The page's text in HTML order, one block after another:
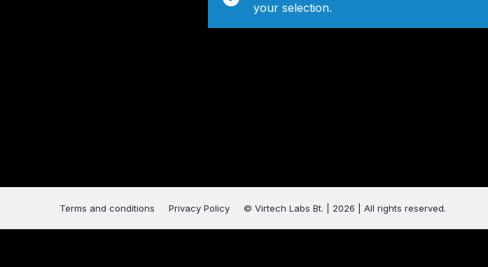
your selection.
Terms and conditions Privacy Policy © Virtech Labs Bt. | 2026 | All rights reserved.